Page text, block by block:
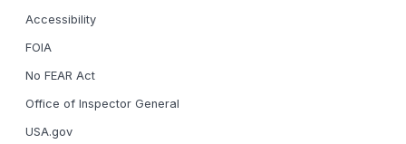
Accessibility
FOIA
No FEAR Act
Office of Inspector General
USA.gov